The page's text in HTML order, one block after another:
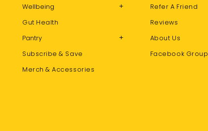
Wellbeing
+
Gut Health
Pantry
+
Subscribe & Save
Merch & Accessories
Refer A Friend
Reviews
About Us
Facebook Group